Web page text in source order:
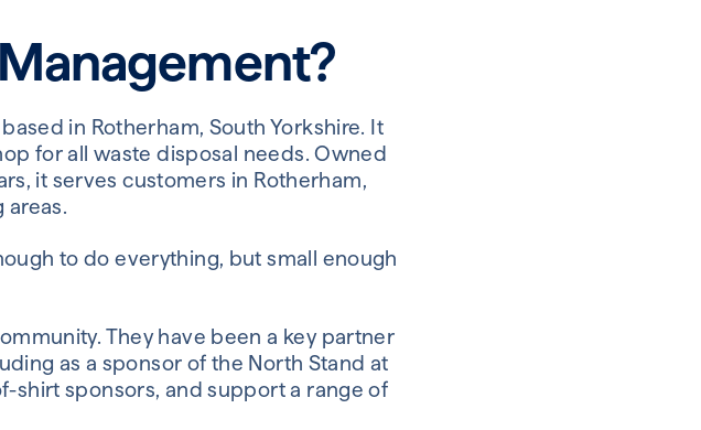
in Rotherham, South Yorkshire. It
for all waste disposal needs. Owned
it serves customers in Rotherham,
areas.
to do everything, but small enough
They have been a key partner
as a sponsor of the North Stand at
shirt sponsors, and support a range of